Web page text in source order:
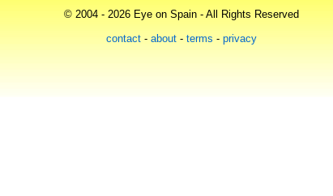
© 2004 - 2026 Eye on Spain - All Rights Reserved
contact - about - terms - privacy